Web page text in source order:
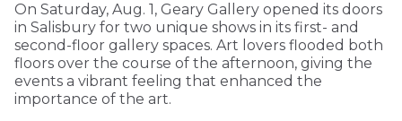
On Saturday, Aug. 1, Geary Gallery opened its doors
in Salisbury for two unique shows in its first- and
second-floor gallery spaces. Art lovers flooded both
floors over the course of the afternoon, giving the
events a vibrant feeling that enhanced the
importance of the art.